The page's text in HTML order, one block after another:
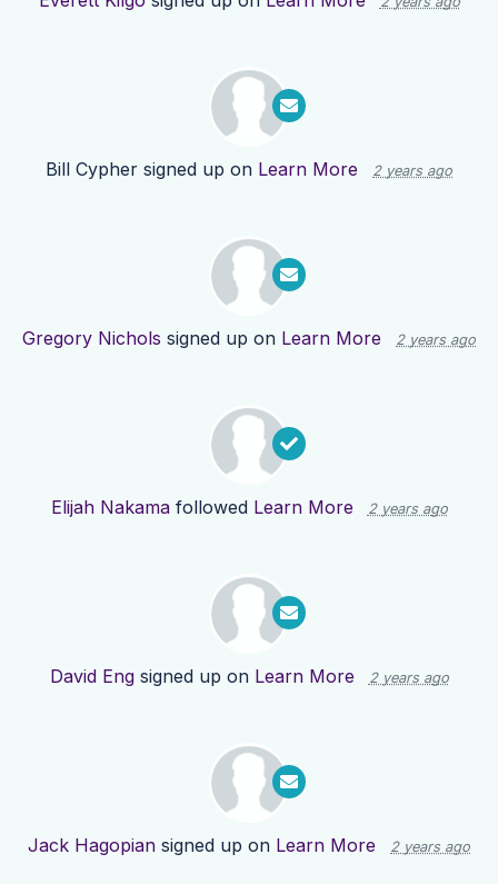
Bill Cypher signed up on Learn More 2 years ago
Gregory Nichols signed up on Learn More 2 years ago
Elijah Nakamafollowed Learn More 2 years ago
David Engsigned up on Learn More 2 years ago
Jack Hagopian signed up on Learn More 2 years ago